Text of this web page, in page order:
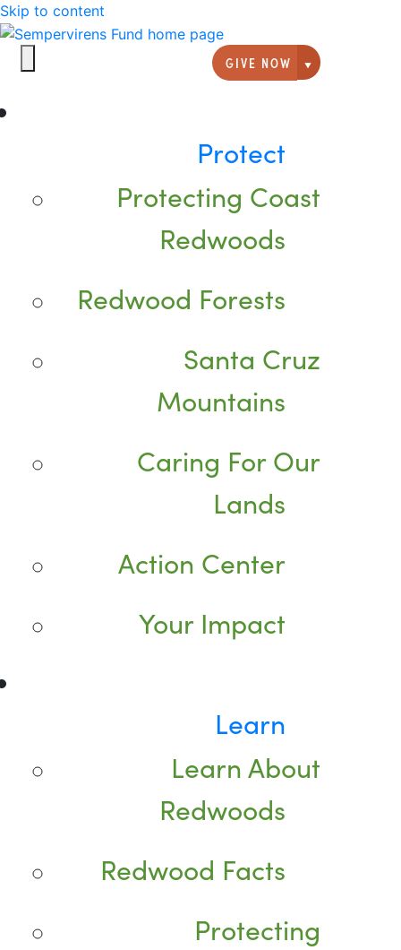
Skip to content
GIVE NOW
Giving
Protect
Protecting Coast
Redwoods
Redwood Forests
Santa Cruz
Mountains
Caring For Our
Lands
Action Center
Your Impact
Learn
Learn About
Redwoods
Redwood Facts
Protecting